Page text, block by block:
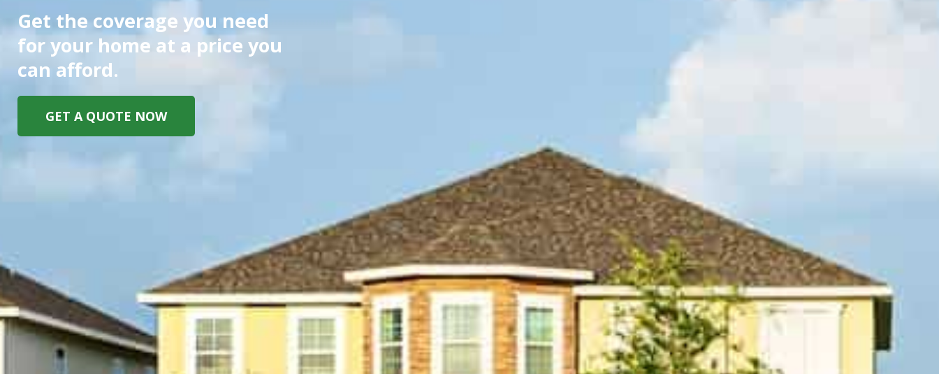
Get the coverage you need
for your home at a price you
can afford.
GET A QUOTE NOW